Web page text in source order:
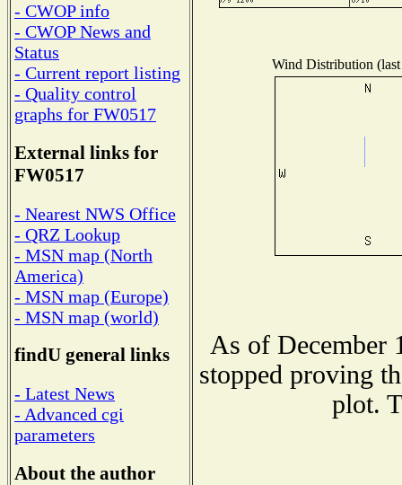
- CWOP info
- CWOP News and
Status
- Current report listing
- Quality control
graphs for FW0517
External links for
FW0517
- Nearest NWS Office
- QRZ Lookup
- MSN map (North
America)
- MSN map (Europe)
- MSN map (world)
findU general links
- Latest News
- Advanced cgi
parameters
About the author
Wind Distribution
As of December
stopped proving
plot.